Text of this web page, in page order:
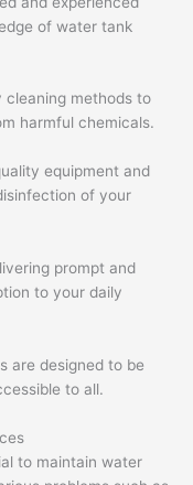
of water tank
cleaning methods to
harmful chemicals.
equipment and
of your
prompt and
to your daily
are designed to be
to all.
to maintain water